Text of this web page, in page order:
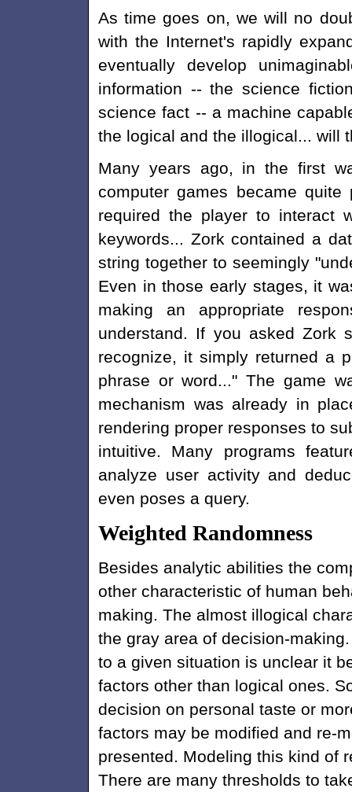
As time goes on, we will no
with the Internet's rapidly
eventually develop
information -- the science
science fact -- a machine
the logical and the illogical... will
Many years ago, in the first
computer games became quite
required the player to interact
keywords... Zork contained a
string together to seemingly
Even in those early stages, it
making an appropriate
understand. If you asked Zork
recognize, it simply returned a
phrase or word..." The game
mechanism was already in
rendering proper responses to
intuitive. Many programs
analyze user activity and
even poses a query.
Weighted Randomness
Besides analytic abilities the
other characteristic of human
making. The almost illogical
the gray area of decision-
to a given situation is unclear it
factors other than logical ones.
decision on personal taste or
factors may be modified and re-
presented. Modeling this kind of
There are many thresholds to